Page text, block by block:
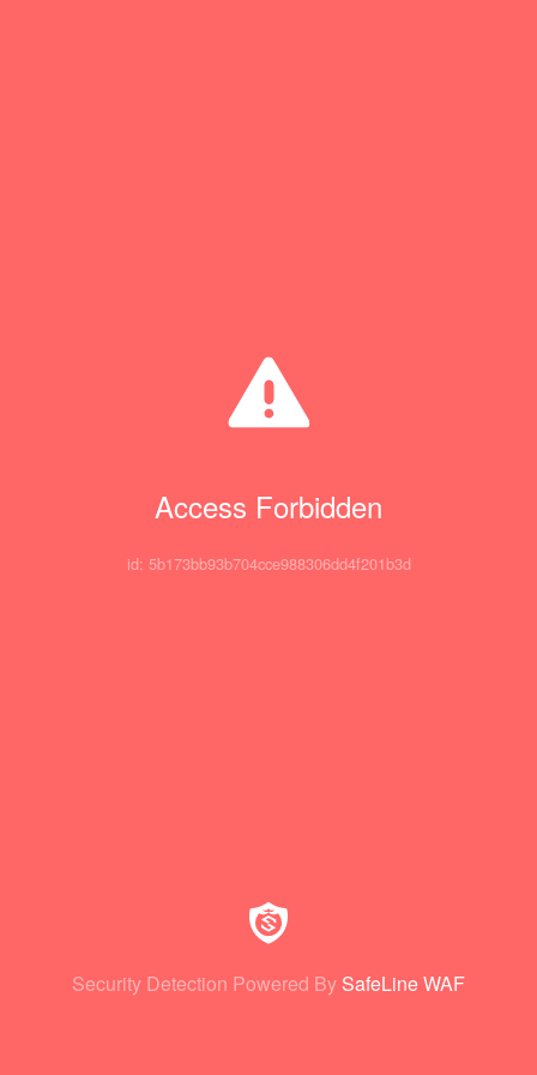
Access Forbidden
id: 5b173bb93b704cce988306dd4f201b3d
Security Detection Powered By SafeLine WAF